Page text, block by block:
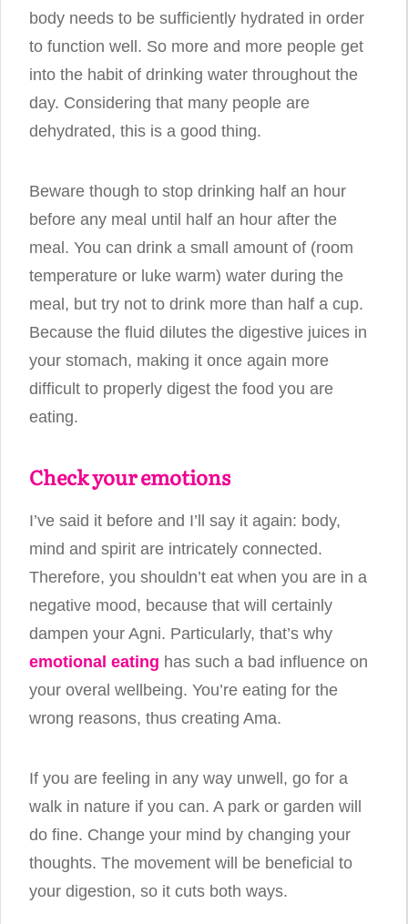
body needs to be sufficiently hydrated in order
to function well. So more and more people get
into the habit of drinking water throughout the
day. Considering that many people are
dehydrated, this is a good thing.
Beware though to stop drinking half an hour
before any meal until half an hour after the
meal. You can drink a small amount of (room
temperature or luke warm) water during the
meal, but try not to drink more than half a cup.
Because the fluid dilutes the digestive juices in
your stomach, making it once again more
difficult to properly digest the food you are
eating.
Check your emotions
I’ve said it before and I’ll say it again: body,
mind and spirit are intricately connected.
Therefore, you shouldn’t eat when you are in a
negative mood, because that will certainly
dampen your Agni. Particularly, that’s why
emotional eating has such a bad influence on
your overal wellbeing. You’re eating for the
wrong reasons, thus creating Ama.
If you are feeling in any way unwell, go for a
walk in nature if you can. A park or garden will
do fine. Change your mind by changing your
thoughts. The movement will be beneficial to
your digestion, so it cuts both ways.